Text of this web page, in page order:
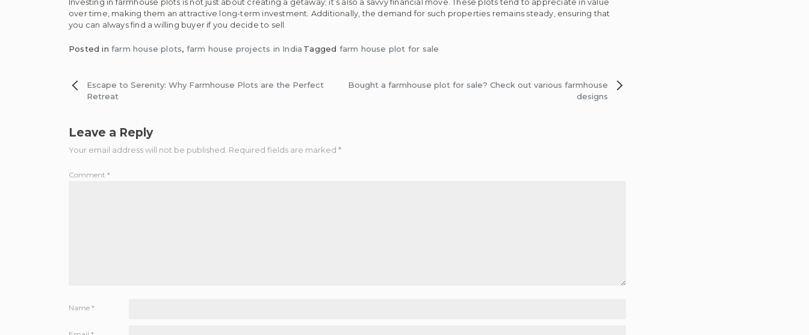
over time, making them an attractive long-term investment. Additionally, the demand for such properties remains steady, ensuring that
you can always find a willing buyer if you decide to sell.
Posted in farm house plots, farm house projects in India Tagged farm house plot for sale
Post
navigation
Escape to Serenity: Why Farmhouse Plots are the Perfect
Retreat
Bought a farmhouse plot for sale? Check out various farmhouse
designs
Leave a Reply
Your email address will not be published. Required fields are marked *
Comment *
Name *